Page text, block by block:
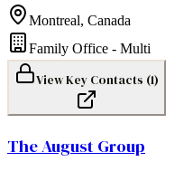
Montreal, Canada
Family Office - Multi
View Key Contacts (1)
The August Group